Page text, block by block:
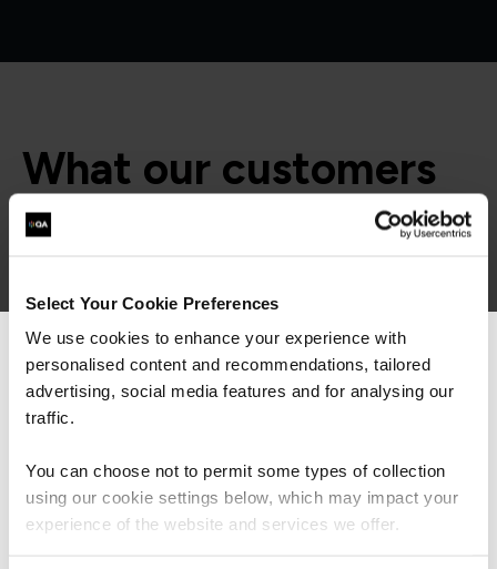
Select Your Cookie Preferences
We use cookies to enhance your experience with
personalised content and recommendations, tailored
advertising, social media features and for analysing our
traffic.
You can choose not to permit some types of collection
using our cookie settings below, which may impact your
experience of the website and services we offer.
What our customers
are saying
We can see you're visiting from the
Americas.
For the most relevant content, switch to our
Stay on Global site